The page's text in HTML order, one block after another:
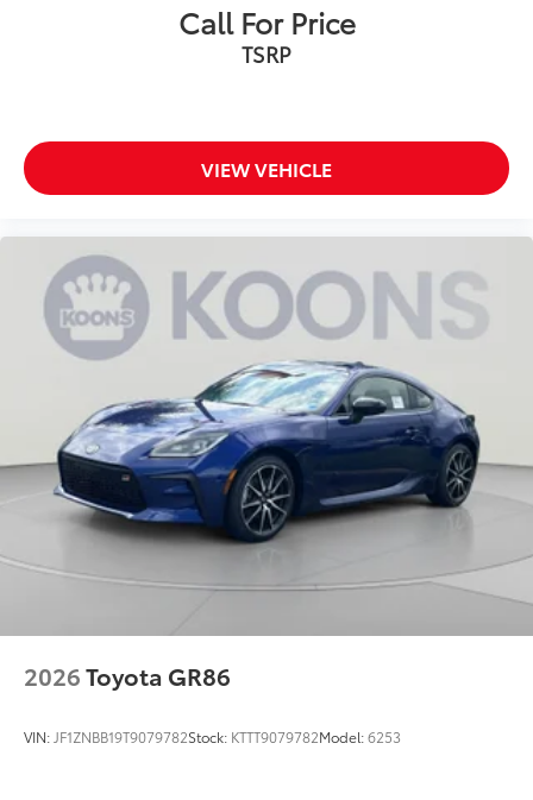
Call For Price
TSRP
VIEW VEHICLE
2026Toyota GR86
VIN: JF1ZNBB19T9079782Stock: KTTT9079782Model:6253